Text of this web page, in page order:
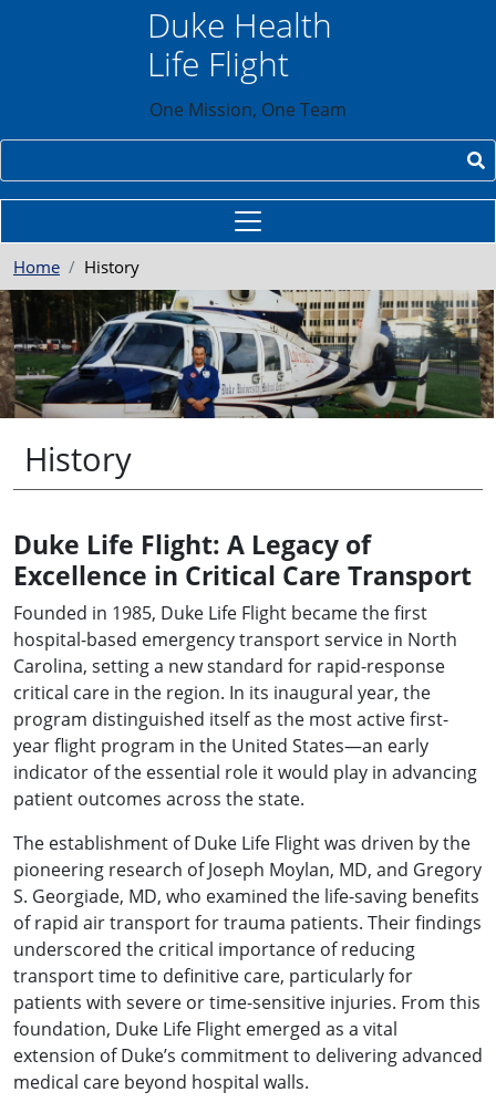
Skip to main contentDuke Health
Life Flight
One Mission, One Team
Home History
History
Duke Life Flight: A Legacy of
Excellence in Critical Care Transport
Founded in 1985, Duke Life Flight became the first
hospital-based emergency transport service in North
Carolina, setting a new standard for rapid-response
critical care in the region. In its inaugural year, the
program distinguished itself as the most active first-
year flight program in the United States—an early
indicator of the essential role it would play in advancing
patient outcomes across the state.
The establishment of Duke Life Flight was driven by the
pioneering research of Joseph Moylan, MD, and Gregory
S. Georgiade, MD, who examined the life-saving benefits
of rapid air transport for trauma patients. Their findings
underscored the critical importance of reducing
transport time to definitive care, particularly for
patients with severe or time-sensitive injuries. From this
foundation, Duke Life Flight emerged as a vital
extension of Duke’s commitment to delivering advanced
medical care beyond hospital walls.